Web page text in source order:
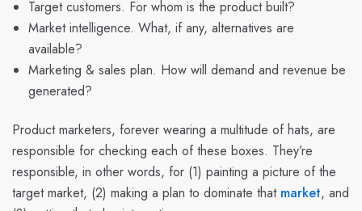
Target customers. For whom is the product built?
Market intelligence. What, if any, alternatives are
available?
Marketing & sales plan. How will demand and revenue be
generated?
Product marketers, forever wearing a multitude of hats, are
responsible for checking each of these boxes. They’re
responsible, in other words, for (1) painting a picture of the
target market, (2) making a plan to dominate that market, and